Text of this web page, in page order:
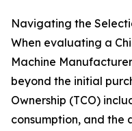
Navigating the
When evaluating a
Machine
beyond the initial
Ownership (TCO)
consumption, and